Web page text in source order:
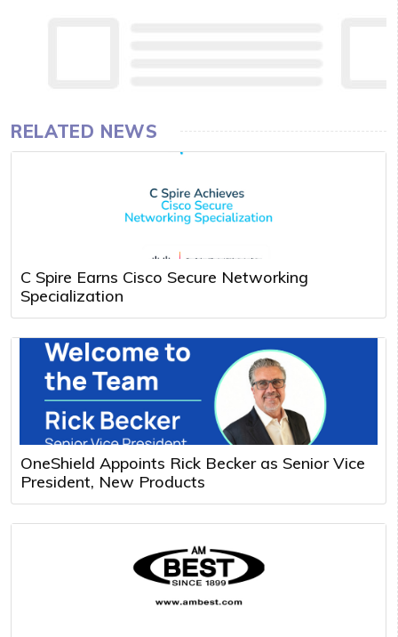
RELATED NEWS
C Spire Earns Cisco Secure Networking
Specialization
OneShield Appoints Rick Becker as Senior Vice
President, New Products